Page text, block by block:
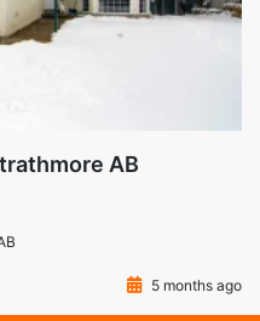
AB
5 months ago